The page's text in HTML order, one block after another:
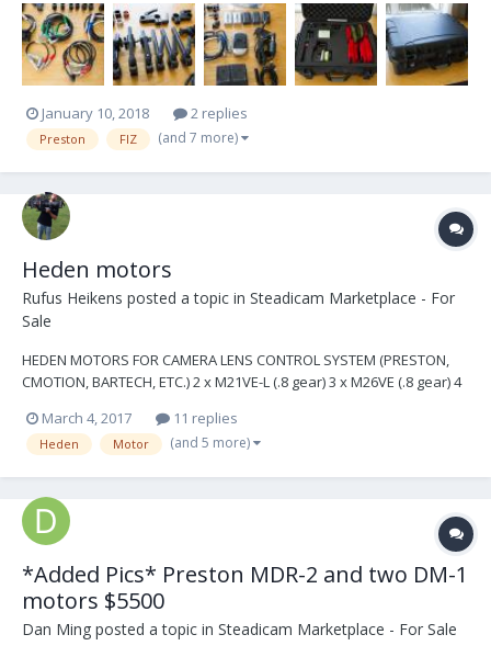
January 10, 2018 2 replies
Preston FIZ (and 7 more)
Heden motors
Rufus Heikens posted a topic in Steadicam Marketplace - For
Sale
HEDEN MOTORS FOR CAMERA LENS CONTROL SYSTEM (PRESTON,
CMOTION, BARTECH, ETC.) 2 x M21VE-L (.8 gear) 3 x M26VE (.8 gear) 4
more information: arrialexaclassic@hotmail.com SPECIFICATIONS:
M21VE-L small sized high...
March 4, 2017 11 replies
Heden Motor (and 5 more)
*Added Pics* Preston MDR-2 and two DM-1
motors $5500
Dan Ming posted a topic in Steadicam Marketplace - For Sale